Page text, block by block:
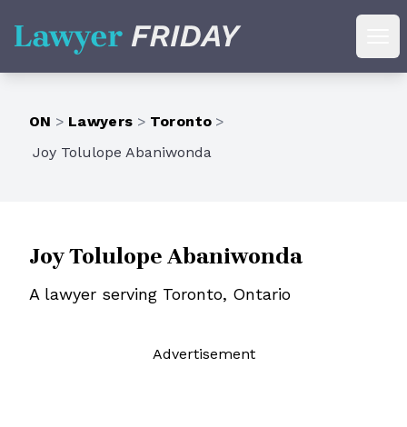
Lawyer Friday
ON > Lawyers > Toronto >
Joy Tolulope Abaniwonda
Joy Tolulope Abaniwonda
A lawyer serving Toronto, Ontario
Advertisement